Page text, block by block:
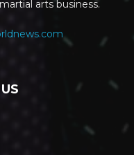
arts business.